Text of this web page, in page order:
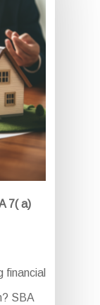
7( a)
financial
SBA